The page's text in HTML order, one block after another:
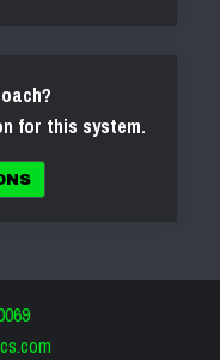
for this system.